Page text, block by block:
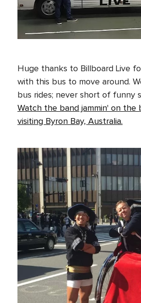
Huge thanks to Billboard Live
with this bus to move around.
bus rides; never short of funny
Watch the band jammin' on the
visiting Byron Bay, Australia.